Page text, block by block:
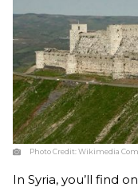
Photo Credit:Wikimedia
In Syria, you’ll find